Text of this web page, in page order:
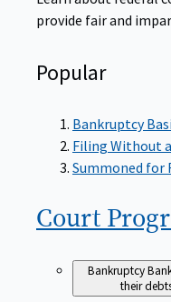
provide fair and
Popular
Bankruptcy
Filing Without
Summoned for
Court
Bankruptcy
their